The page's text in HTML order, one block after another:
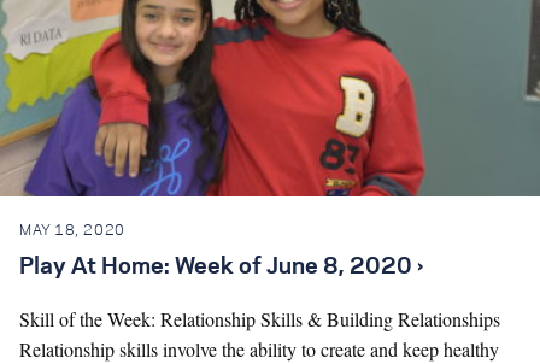
MAY 18, 2020
Play At Home: Week of June 8, 2020 ›
Skill of the Week: Relationship Skills & Building Relationships
Relationship skills involve the ability to create and keep healthy